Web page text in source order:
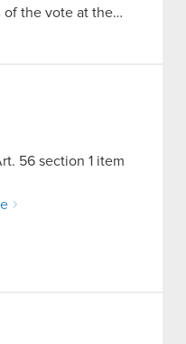
of the vote at the…
56 section 1 item